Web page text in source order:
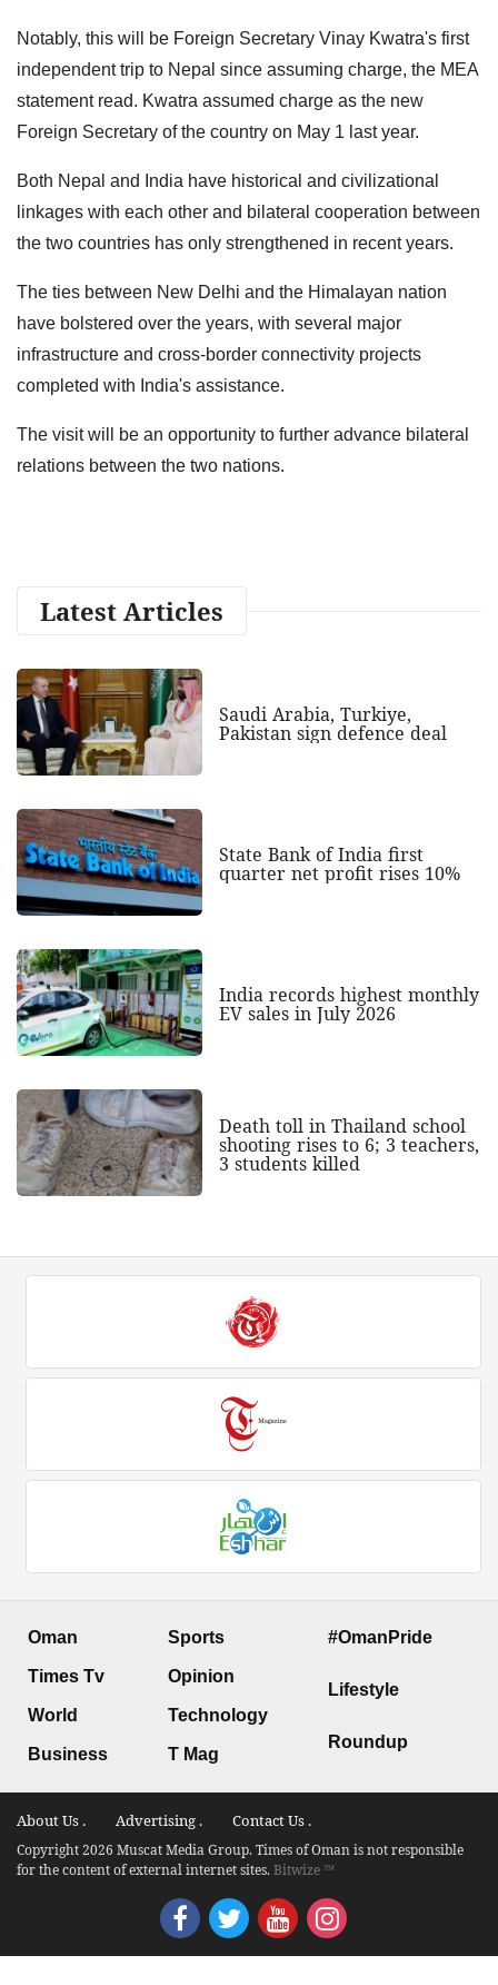
Notably, this will be Foreign Secretary Vinay Kwatra's first
independent trip to Nepal since assuming charge, the MEA
statement read. Kwatra assumed charge as the new
Foreign Secretary of the country on May 1 last year.
Both Nepal and India have historical and civilizational
linkages with each other and bilateral cooperation between
the two countries has only strengthened in recent years.
The ties between New Delhi and the Himalayan nation
have bolstered over the years, with several major
infrastructure and cross-border connectivity projects
completed with India's assistance.
The visit will be an opportunity to further advance bilateral
relations between the two nations.
Latest Articles
Saudi Arabia, Turkiye,
Pakistan sign defence deal
State Bank of India first
quarter net profit rises 10%
India records highest monthly
EV sales in July 2026
Death toll in Thailand school
shooting rises to 6; 3 teachers,
3 students killed
Oman
Times Tv
World
Business
Sports
Opinion
Technology
T Mag
#OmanPride
Lifestyle
Roundup
About Us . Advertising . Contact Us .
Copyright 2026 Muscat Media Group. Times of Oman is not responsible
for the content of external internet sites.Bitwize ™